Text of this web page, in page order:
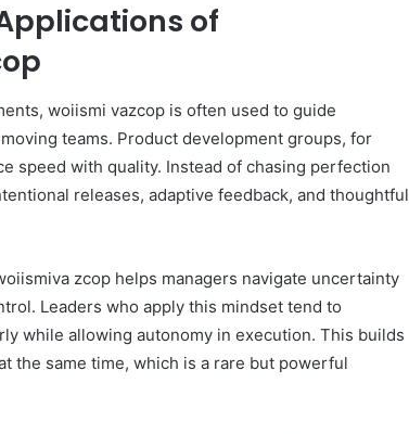
of
woiismi vazcop is often used to guide
teams. Product development groups, for
speed with quality. Instead of chasing perfection
releases, adaptive feedback, and thoughtful
zcop helps managers navigate uncertainty
Leaders who apply this mindset tend to
while allowing autonomy in execution. This builds
the same time, which is a rare but powerful